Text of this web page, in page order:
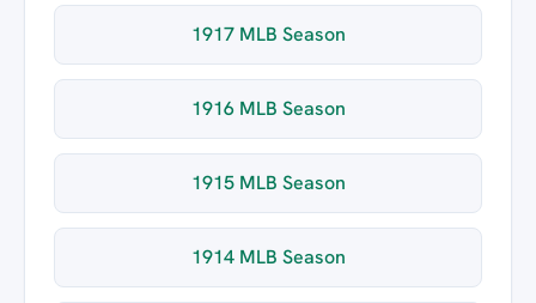
1917 MLB Season
1916 MLB Season
1915 MLB Season
1914 MLB Season